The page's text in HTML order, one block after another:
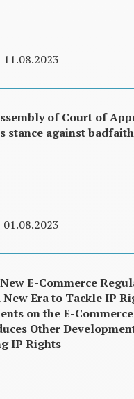
11.08.2023
of Court of
stance against badfaith
01.08.2023
E-Commerce
New Era to Tackle IP
on the E-
Other
IP Rights